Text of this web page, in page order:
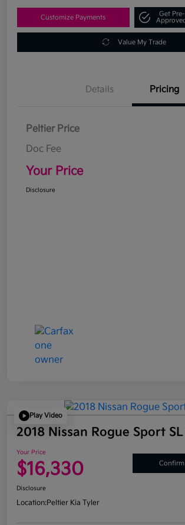
Customize Payments
Get Pre-
Approved
Value My Trade
Details Pricing
Peltier Price
Doc Fee
Your Price
Disclosure
Play Video
2018 Nissan Rogue Sport
Your Price
$16,330
Disclosure
Location:Peltier Kia Tyler